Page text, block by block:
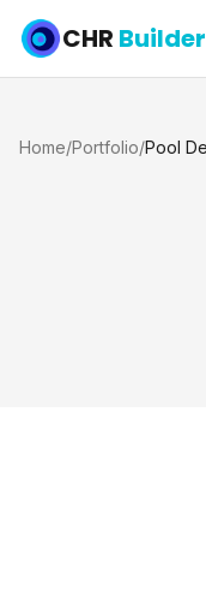
CHR Builder
Home/Portfolio/